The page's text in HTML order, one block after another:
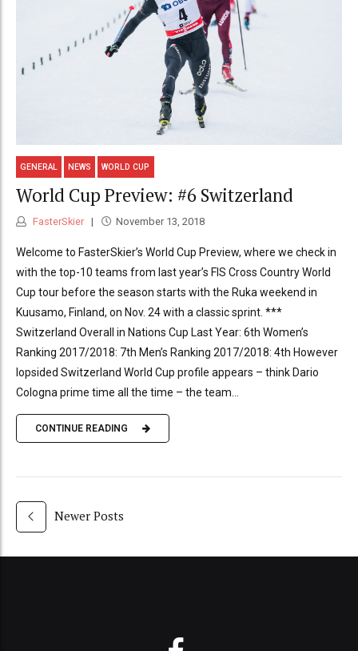
GENERAL NEWS WORLD CUP
World Cup Preview: #6 Switzerland
FasterSkier November 13, 2018
Welcome to FasterSkier’s World Cup Preview, where we check in
with the top-10 teams from last year’s FIS Cross Country World
Cup tour before the season starts with the Ruka weekend in
Kuusamo, Finland, on Nov. 24 with a classic sprint. ***
Switzerland Overall in Nations Cup Last Year: 6th Women’s
Ranking 2017/2018: 7th Men’s Ranking 2017/2018: 4th However
lopsided Switzerland World Cup profile appears – think Dario
Cologna prime time all the time – the team...
CONTINUE READING
Newer Posts